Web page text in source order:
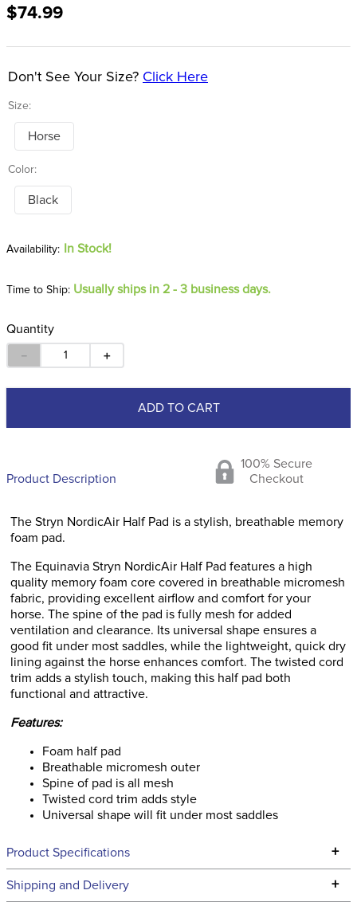
$74.99
Size:
Don't See Your Size? Click Here
Horse
Color:
Black
In Stock!
Time to Ship: Usually ships in 2 - 3 business days.
Quantity
＋
－
ADD TO CART
Product Description
100% Secure
Checkout
The Stryn NordicAir Half Pad is a stylish, breathable memory
foam pad.
The Equinavia Stryn NordicAir Half Pad features a high
quality memory foam core covered in breathable micromesh
fabric, providing excellent airflow and comfort for your
horse. The spine of the pad is fully mesh for added
ventilation and clearance. Its universal shape ensures a
good fit under most saddles, while the lightweight, quick dry
lining against the horse enhances comfort. The twisted cord
trim adds a stylish touch, making this half pad both
functional and attractive.
Features:
Foam half pad
Breathable micromesh outer
Spine of pad is all mesh
Twisted cord trim adds style
Universal shape will fit under most saddles
Product Specifications +
Technical Specifications
Shipping and Delivery +